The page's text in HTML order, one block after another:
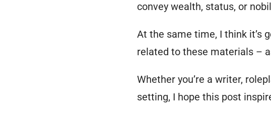
convey wealth, status, or
At the same time, I think it’s
related to these materials –
Whether you’re a writer,
setting, I hope this post